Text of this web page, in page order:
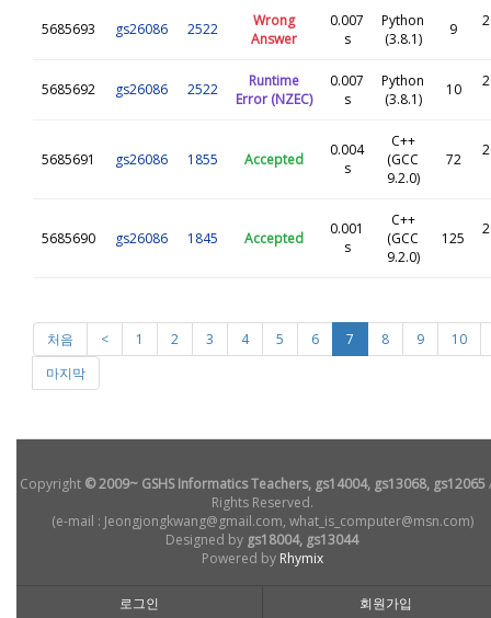
5685693 gs26086 2522
Wrong
Answer
0.007
s
Python
(3.8.1)
9
5685692 gs26086 2522
Runtime
Error (NZEC)
0.007
s
Python
(3.8.1)
10
5685691 gs26086 1855 Accepted
0.004
s
C++
(GCC
9.2.0)
72
5685690 gs26086 1845 Accepted
0.001
s
C++
(GCC
9.2.0)
125
처음 < 1 2 3 4 5 6 7 8 9
10
마지막
Copyright © 2009~ GSHS Informatics Teachers, gs14004, gs13068, gs12065
Rights Reserved.
(e-mail : Jeongjongkwang@gmail.com, what_is_computer@msn.com)
Designed by gs18004, gs13044
Powered by Rhymix
로그인 회원가입